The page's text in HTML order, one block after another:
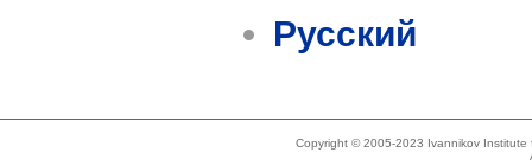
Русский
Copyright © 2005-2023 Ivannikov Institute